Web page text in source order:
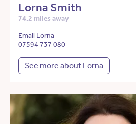
Lorna Smith
74.2 miles away
Email Lorna
07594 737 080
See more about Lorna